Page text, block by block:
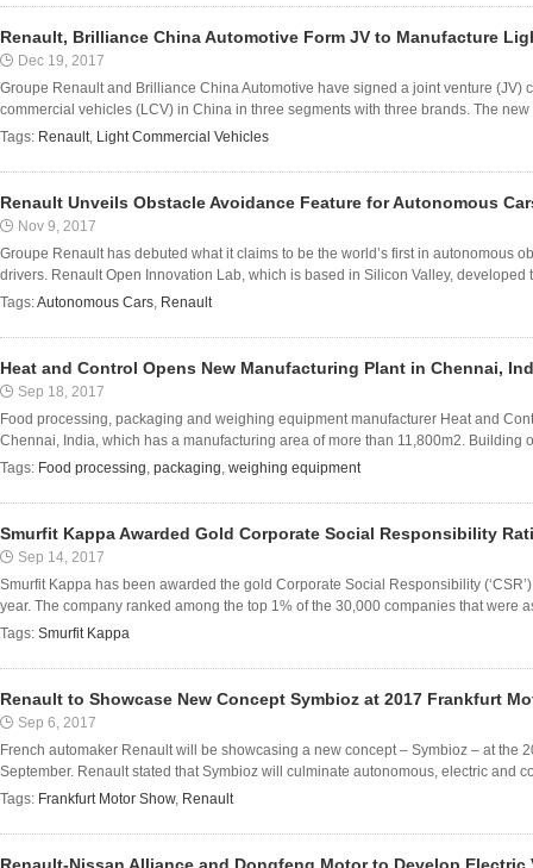
Renault, Brilliance China Automotive Form JV to Manufacture
Dec 19, 2017
Groupe Renault and Brilliance China Automotive have signed a joint venture (JV)
commercial vehicles (LCV) in China in three segments with three brands. The
Tags: Renault, Light Commercial Vehicles
Renault Unveils Obstacle Avoidance Feature for Autonomous
Nov 9, 2017
Groupe Renault has debuted what it claims to be the world’s first in autonomous
drivers. Renault Open Innovation Lab, which is based in Silicon Valley, developed
Tags:Autonomous Cars, Renault
Heat and Control Opens New Manufacturing Plant in Chennai,
Sep 18, 2017
Food processing, packaging and weighing equipment manufacturer Heat and
Chennai, India, which has a manufacturing area of more than 11,800m2. Building
Tags: Food processing, packaging, weighing equipment
Smurfit Kappa Awarded Gold Corporate Social Responsibility
Sep 14, 2017
Smurfit Kappa has been awarded the gold Corporate Social Responsibility
year. The company ranked among the top 1% of the 30,000 companies that were
Tags: Smurfit Kappa
Renault to Showcase New Concept Symbioz at 2017 Frankfurt
Sep 6, 2017
French automaker Renault will be showcasing a new concept – Symbioz – at the
September. Renault stated that Symbioz will culminate autonomous, electric and
Tags: Frankfurt Motor Show, Renault